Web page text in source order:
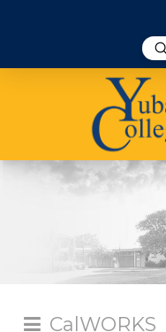
CalWORKS